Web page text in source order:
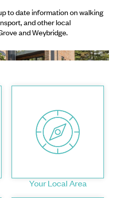
to date information on walking
and other local
and Weybridge.
Your Local Area